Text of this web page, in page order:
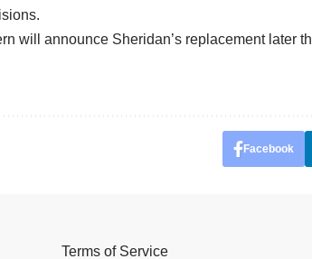
will announce Sheridan’s replacement later
Facebook
Terms of Service